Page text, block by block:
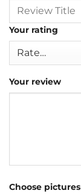
Your rating
Your review
Choose